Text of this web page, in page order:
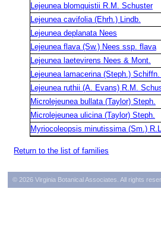
Lejeunea blomquistii R.M. Schuster
Lejeunea cavifolia (Ehrh.) Lindb.
Lejeunea deplanata Nees
Lejeunea flava (Sw.) Nees ssp. flava
Lejeunea laetevirens Nees & Mont.
Lejeunea lamacerina (Steph.)
Lejeunea ruthii (A. Evans) R.M.
Microlejeunea bullata (Taylor) Steph.
Microlejeunea ulicina (Taylor) Steph.
Myriocoleopsis minutissima (Sm.)
Return to the list of families
© 2026 Virginia Botanical Associates. All rights